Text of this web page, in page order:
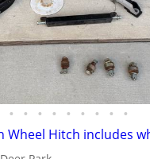
• • • • • • • • •